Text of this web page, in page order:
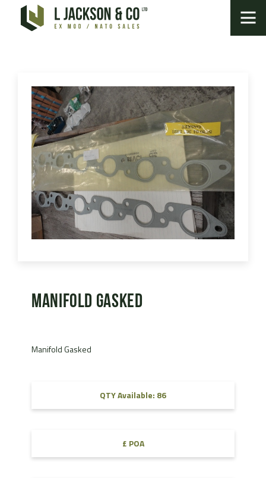
Manifold Gasked
Manifold Gasked
QTY Available: 86
£ POA